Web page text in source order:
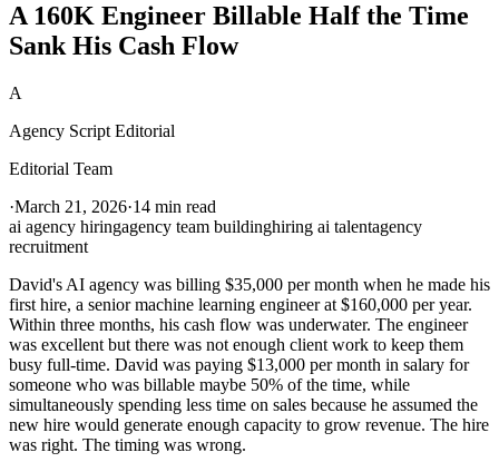
A 160K Engineer Billable Half the Time
Sank His Cash Flow
A
Agency Script Editorial
Editorial Team
·March 21, 2026·14 min read
ai agency hiringagency team buildinghiring ai talentagency
recruitment
David's AI agency was billing $35,000 per month when he made his
first hire, a senior machine learning engineer at $160,000 per year.
Within three months, his cash flow was underwater. The engineer
was excellent but there was not enough client work to keep them
busy full-time. David was paying $13,000 per month in salary for
someone who was billable maybe 50% of the time, while
simultaneously spending less time on sales because he assumed the
new hire would generate enough capacity to grow revenue. The hire
was right. The timing was wrong.